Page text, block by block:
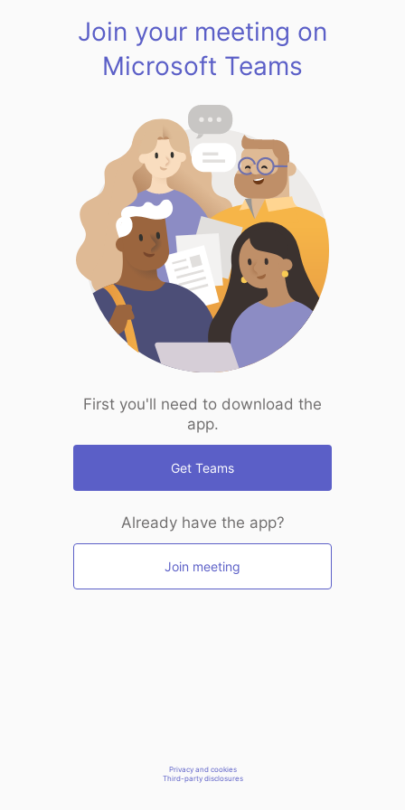
Join your meeting on
Microsoft Teams
First you'll need to download the
app.
Get Teams
Already have the app?
Join meeting
Privacy and cookies
Third-party disclosures